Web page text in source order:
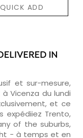
QUICK ADD
IN
et sur-mesure,
Vicenza du lundi
et ce
expédiiez Trento,
of the suburbs,
- à temps et en